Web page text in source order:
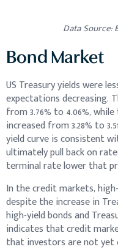
Data Source:
Bond Market
US Treasury yields were
expectations decreasing.
from 3.76% to 4.06%,
increased from 3.28% to
yield curve is consistent
ultimately pull back on
terminal rate lower that
In the credit markets,
despite the increase in
high-yield bonds and
indicates that credit
that investors are not yet